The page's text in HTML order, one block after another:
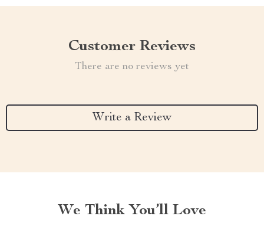
Customer Reviews
There are no reviews yet
Write a Review
We Think You’ll Love